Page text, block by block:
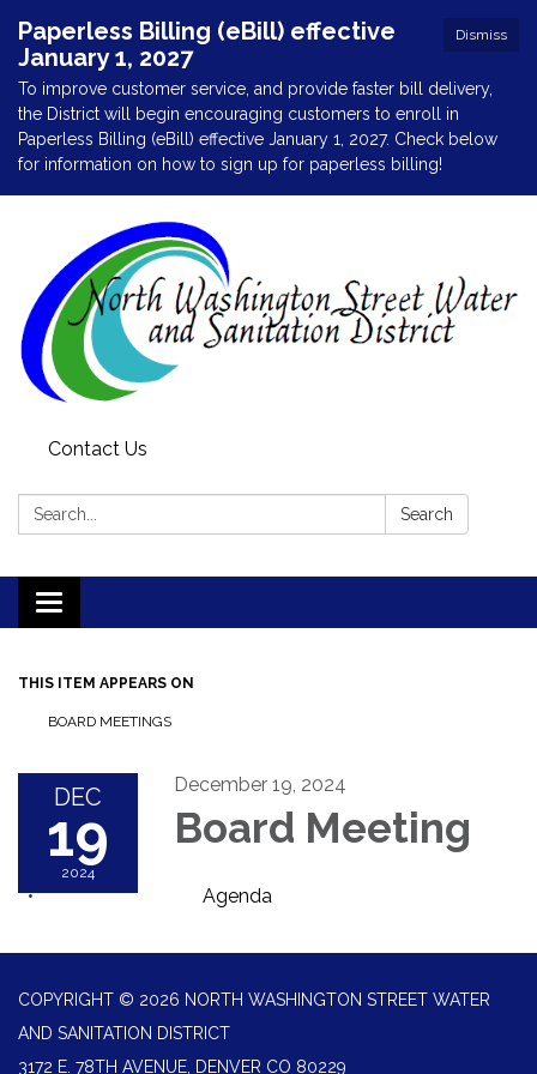
Dismiss
Paperless Billing (eBill) effective
January 1, 2027
To improve customer service, and provide faster bill delivery,
the District will begin encouraging customers to enroll in
Paperless Billing (eBill) effective January 1, 2027. Check below
for information on how to sign up for paperless billing!
Contact Us
Search: Search
Toggle
navigation
THIS ITEM APPEARS ON
BOARD MEETINGS
DEC
19
2024
December 19, 2024
Board Meeting
Agenda
COPYRIGHT © 2026 NORTH WASHINGTON STREET WATER
AND SANITATION DISTRICT
3172 E. 78TH AVENUE, DENVER CO 80229